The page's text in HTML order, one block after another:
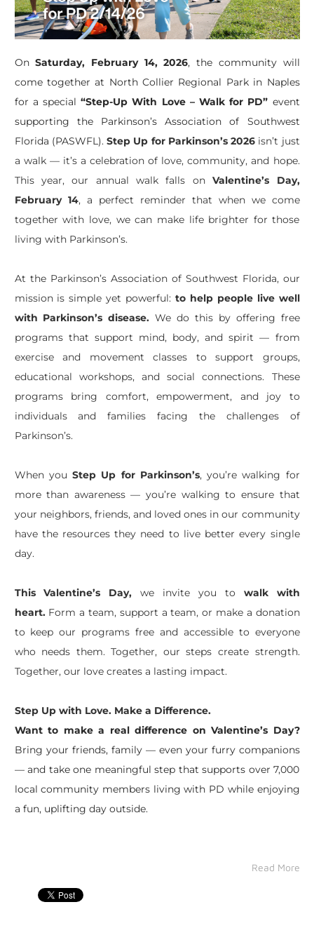
OnSaturday, February 14, 2026, the community will
come together at North Collier Regional Park in Naples
for a special“Step-Up With Love – Walk for PD” event
supporting the Parkinson’s Association of Southwest
Florida (PASWFL). Step Up for Parkinson’s 2026 isn’t just
a walk — it’sa celebration of love, community, and hope.
This year, our annual walk falls onValentine’s Day,
February 14, a perfect reminder that when we come
together with love, we can make life brighter for those
living with Parkinson’s.
At the Parkinson’s Association of Southwest Florida, our
mission is simple yet powerful: to help people live well
with Parkinson’s disease. We do this by offering free
programs that support mind, body, and spirit — from
exercise and movement classes to support groups,
educational workshops, and social connections. These
programs bring comfort, empowerment, and joy to
individuals and families facing the challenges of
Parkinson’s.
When you Step Up for Parkinson’s, you’re walking for
more than awareness — you’re walking to ensure that
your neighbors, friends, and loved ones in our community
have the resources they need to live better every single
day.
This Valentine’s Day,we invite you to walk with
heart.Form a team, support a team, or make a donation
to keep our programs free and accessible to everyone
who needs them. Together, our steps create strength.
Together, our love creates a lasting impact.
Step Up with Love. Make a Difference.
Want to make a real difference on Valentine’s Day?
Bring your friends, family — even your furry companions
— and take one meaningful step that supports over 7,000
local community members living with PD while enjoying
a fun, uplifting day outside.
Read More